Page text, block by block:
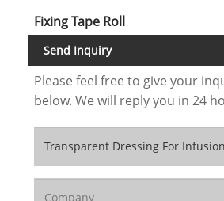
Fixing Tape Roll
Send Inquiry
Please feel free to give your
below. We will reply you in 24